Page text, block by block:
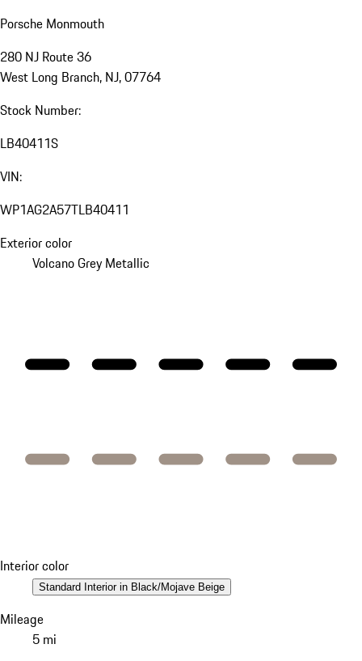
Porsche Monmouth
280 NJ Route 36
West Long Branch, NJ, 07764
Stock Number:
LB40411S
VIN:
WP1AG2A57TLB40411
Exterior color
Volcano Grey Metallic
Interior color
Standard Interior in Black/Mojave Beige
Mileage
5 mi